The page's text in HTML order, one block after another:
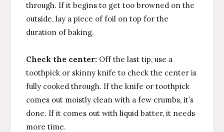
through. If it begins to get too browned on the
outside, lay a piece of foil on top for the
duration of baking.
Check the center: Off the last tip, use a
toothpick or skinny knife to check the center is
fully cooked through. If the knife or toothpick
comes out moistly clean with a few crumbs, it’s
done. If it comes out with liquid batter, it needs
more time.